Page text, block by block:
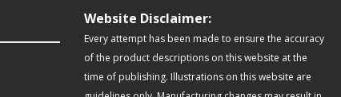
Website Disclaimer:
Every attempt has been made to ensure the accuracy
of the product descriptions on this website at the
time of publishing. Illustrations on this website are